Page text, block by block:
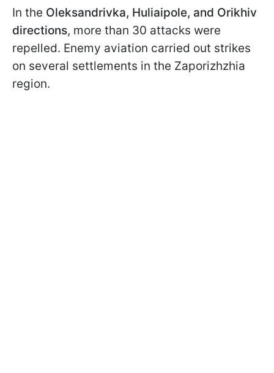
In the Oleksandrivka, Huliaipole, and Orikhiv
directions, more than 30 attacks were
repelled. Enemy aviation carried out strikes
on several settlements in the Zaporizhzhia
region.